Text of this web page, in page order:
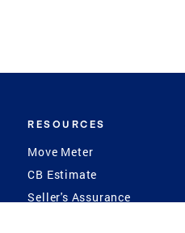
RESOURCES
Move Meter
CB Estimate
Seller's Assurance